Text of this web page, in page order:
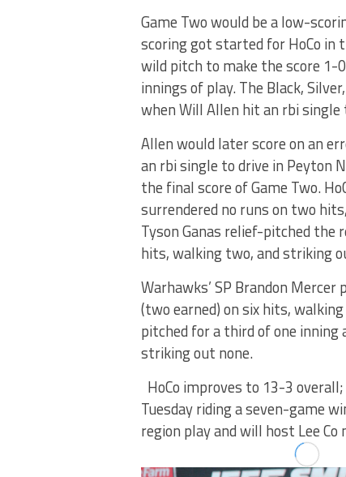
Game Two would be a low-
scoring got started for HoCo in
wild pitch to make the score 1-
innings of play. The Black,
when Will Allen hit an rbi
Allen would later score on an
an rbi single to drive in Peyton
the final score of Game Two.
surrendered no runs on two
Tyson Ganas relief-pitched the
hits, walking two, and striking
Warhawks’ SP Brandon
(two earned) on six hits,
pitched for a third of one inning
striking out none.
HoCo improves to 13-3
Tuesday riding a seven-game
region play and will host Lee